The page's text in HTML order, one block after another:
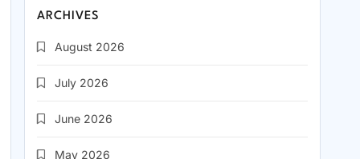
ARCHIVES
August 2026
July 2026
June 2026
May 2026